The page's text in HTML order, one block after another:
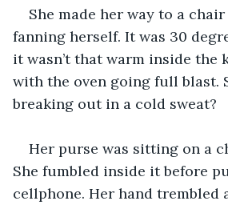
She made her way to a
fanning herself. It was 30
it wasn’t that warm inside the
with the oven going full blast.
breaking out in a cold sweat?
Her purse was sitting on a
She fumbled inside it before
cellphone. Her hand trembled